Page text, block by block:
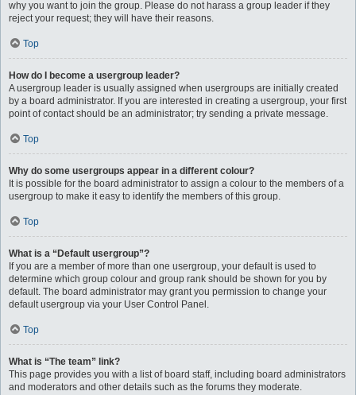
why you want to join the group. Please do not harass a group leader if they
reject your request; they will have their reasons.
Top
How do I become a usergroup leader?
A usergroup leader is usually assigned when usergroups are initially created
by a board administrator. If you are interested in creating a usergroup, your first
point of contact should be an administrator; try sending a private message.
Top
Why do some usergroups appear in a different colour?
It is possible for the board administrator to assign a colour to the members of a
usergroup to make it easy to identify the members of this group.
Top
What is a “Default usergroup”?
If you are a member of more than one usergroup, your default is used to
determine which group colour and group rank should be shown for you by
default. The board administrator may grant you permission to change your
default usergroup via your User Control Panel.
Top
What is “The team” link?
This page provides you with a list of board staff, including board administrators
and moderators and other details such as the forums they moderate.